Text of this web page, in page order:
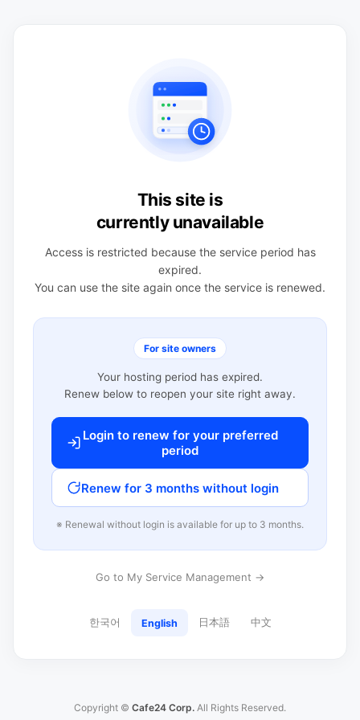
This site is
currently unavailable
Access is restricted because the service period has
expired.
You can use the site again once the service is renewed.
For site owners
Your hosting period has expired.
Renew below to reopen your site right away.
Login to renew for your preferred
period
Renew for 3 months without login
※ Renewal without login is available for up to 3 months.
Go to My Service Management →
한국어 English 日本語 中文
Copyright © Cafe24 Corp. All Rights Reserved.